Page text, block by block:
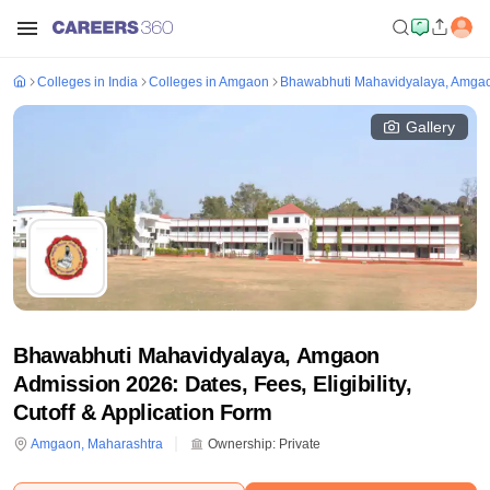
Colleges in India Colleges in Amgaon Bhawabhuti Mahavidyalaya,
Gallery
Bhawabhuti Mahavidyalaya, Amgaon
Admission 2026: Dates, Fees, Eligibility,
Cutoff & Application Form
Amgaon, Maharashtra Ownership: Private